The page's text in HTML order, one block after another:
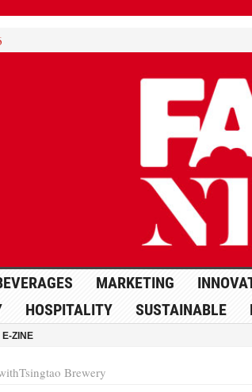
MARKETING
HOSPITALITY SUSTAINABLE
E-ZINE
Tsingtao Brewery